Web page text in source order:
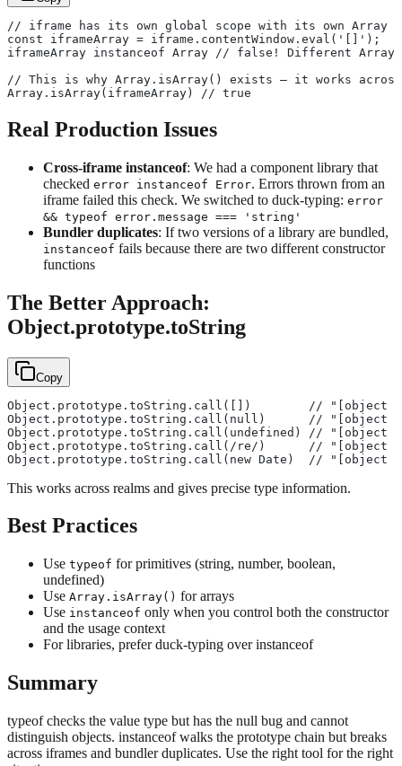
// iframe has its own global scope with its own Array
const iframeArray = iframe.contentWindow.eval('[]');
iframeArray instanceof Array // false! Different Array
// This is why Array.isArray() exists — it works across
Array.isArray(iframeArray) // true
Real Production Issues
Cross-iframe instanceof: We had a component library that
checked error instanceof Error. Errors thrown from an
iframe failed this check. We switched to duck-typing: error
&& typeof error.message === 'string'
Bundler duplicates: If two versions of a library are bundled,
instanceof fails because there are two different constructor
functions
The Better Approach:
Object.prototype.toString
Copy
Object.prototype.toString.call([])        // "[object
Object.prototype.toString.call(null)      // "[object
Object.prototype.toString.call(undefined) // "[object
Object.prototype.toString.call(/re/)      // "[object
Object.prototype.toString.call(new Date)  // "[object
This works across realms and gives precise type information.
Best Practices
Use typeof for primitives (string, number, boolean,
undefined)
Use Array.isArray() for arrays
Use instanceof only when you control both the constructor
and the usage context
For libraries, prefer duck-typing over instanceof
Summary
typeof checks the value type but has the null bug and cannot
distinguish objects. instanceof walks the prototype chain but breaks
across iframes and bundler duplicates. Use the right tool for the right